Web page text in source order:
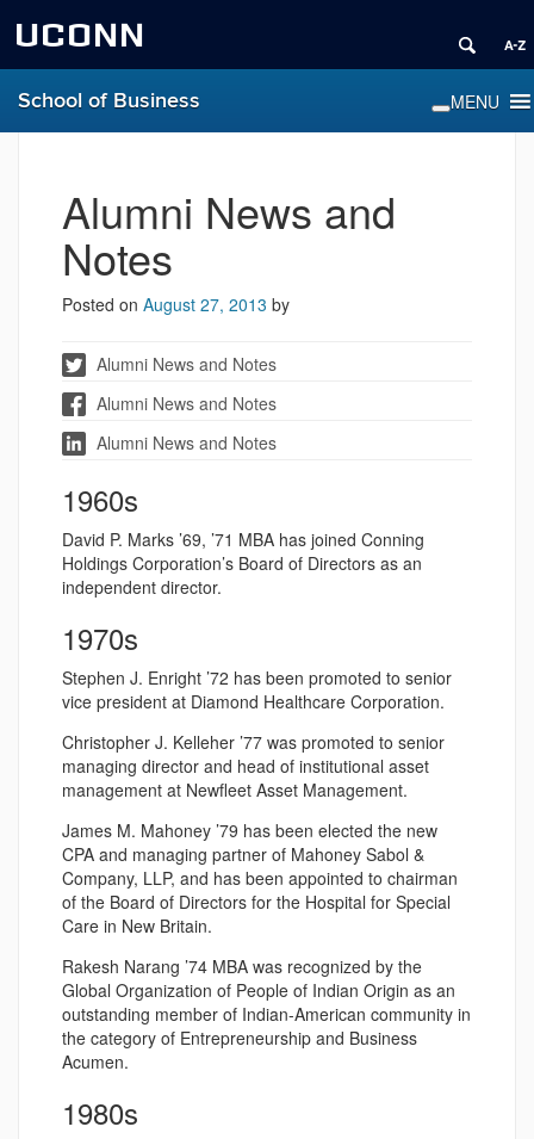
UCONN
School of Business
Alumni News and
Notes
Posted on August 27, 2013 by
Alumni News and Notes
Alumni News and Notes
Alumni News and Notes
1960s
David P. Marks ’69, ’71 MBA has joined Conning
Holdings Corporation’s Board of Directors as an
independent director.
1970s
Stephen J. Enright ’72 has been promoted to senior
vice president at Diamond Healthcare Corporation.
Christopher J. Kelleher ’77 was promoted to senior
managing director and head of institutional asset
management at Newfleet Asset Management.
James M. Mahoney ’79 has been elected the new
CPA and managing partner of Mahoney Sabol &
Company, LLP, and has been appointed to chairman
of the Board of Directors for the Hospital for Special
Care in New Britain.
Rakesh Narang ’74 MBA was recognized by the
Global Organization of People of Indian Origin as an
outstanding member of Indian-American community in
the category of Entrepreneurship and Business
Acumen.
1980s